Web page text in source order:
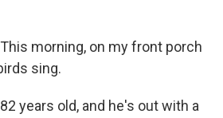
morning, on my front porch
sing.
years old, and he's out with a